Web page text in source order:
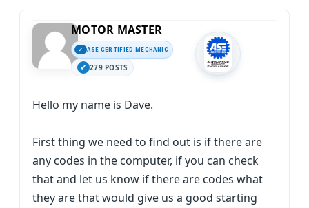
MOTOR MASTER
ASE CERTIFIED MECHANIC
279 POSTS
Hello my name is Dave.
First thing we need to find out is if there are
any codes in the computer, if you can check
that and let us know if there are codes what
they are that would give us a good starting